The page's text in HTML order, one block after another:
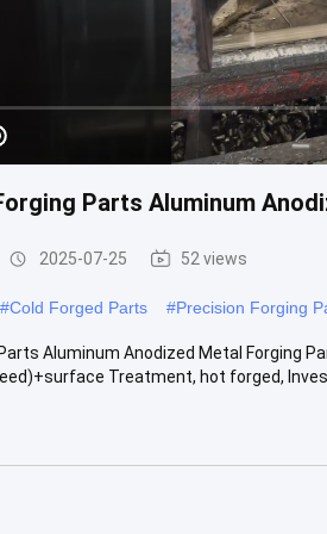
Parts Aluminum
2025-07-25 52 views
#Cold Forged Parts #Precision Forging
Aluminum Anodized Metal
Treatment, hot forged,